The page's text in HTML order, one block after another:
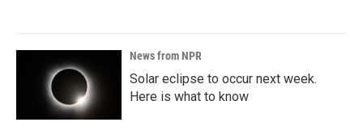
News from NPR
Solar eclipse to occur next week.
Here is what to know